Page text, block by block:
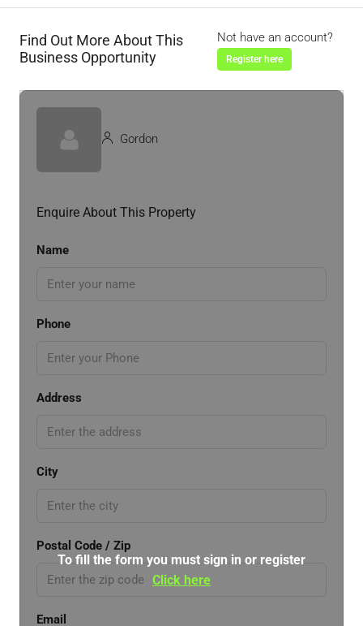
Find Out More About This
Business Opportunity
Not have an account?
Register here
Gordon
Enquire About This Property
Name
Phone
Address
City
Postal Code / Zip
Email
To fill the form you must sign in or register
Click here